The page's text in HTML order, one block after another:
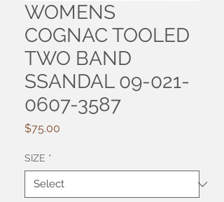
WOMENS
COGNAC TOOLED
TWO BAND
SSANDAL 09-021-
0607-3587
$75.00
SIZE *